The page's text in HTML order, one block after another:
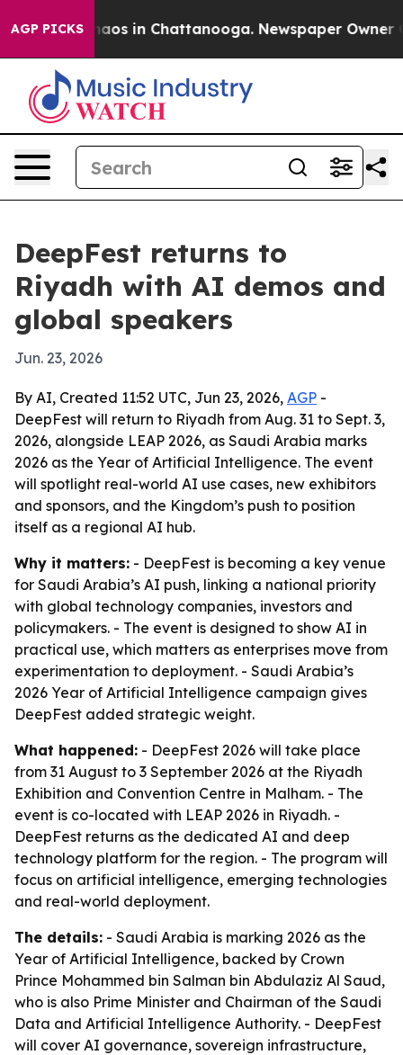
AGP PICKSChaos in Chattanooga. Newspaper Owner
DeepFest returns to
Riyadh with AI demos and
global speakers
Jun. 23, 2026
By AI, Created 11:52 UTC, Jun 23, 2026, AGP -
DeepFest will return to Riyadh from Aug. 31 to Sept. 3,
2026, alongside LEAP 2026, as Saudi Arabia marks
2026 as the Year of Artificial Intelligence. The event
will spotlight real-world AI use cases, new exhibitors
and sponsors, and the Kingdom’s push to position
itself as a regional AI hub.
Why it matters: - DeepFest is becoming a key venue
for Saudi Arabia’s AI push, linking a national priority
with global technology companies, investors and
policymakers. - The event is designed to show AI in
practical use, which matters as enterprises move from
experimentation to deployment. - Saudi Arabia’s
2026 Year of Artificial Intelligence campaign gives
DeepFest added strategic weight.
What happened: - DeepFest 2026 will take place
from 31 August to 3 September 2026 at the Riyadh
Exhibition and Convention Centre in Malham. - The
event is co-located with LEAP 2026 in Riyadh. -
DeepFest returns as the dedicated AI and deep
technology platform for the region. - The program will
focus on artificial intelligence, emerging technologies
and real-world deployment.
The details: - Saudi Arabia is marking 2026 as the
Year of Artificial Intelligence, backed by Crown
Prince Mohammed bin Salman bin Abdulaziz Al Saud,
who is also Prime Minister and Chairman of the Saudi
Data and Artificial Intelligence Authority. - DeepFest
will cover AI governance, sovereign infrastructure,